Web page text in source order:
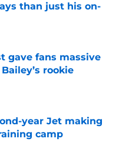
than just his on-
Date
gave fans massive
rookie
year Jet making
camp
Date